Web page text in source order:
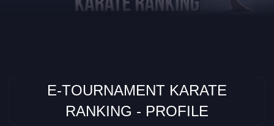
E-TOURNAMENT KARATE
RANKING - PROFILE